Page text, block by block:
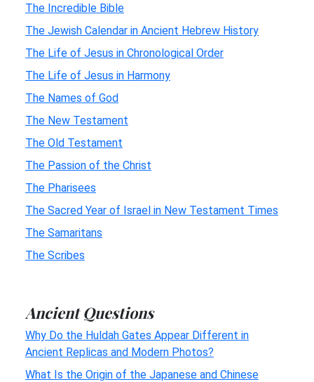
The Incredible Bible
The Jewish Calendar in Ancient Hebrew History
The Life of Jesus in Chronological Order
The Life of Jesus in Harmony
The Names of God
The New Testament
The Old Testament
The Passion of the Christ
The Pharisees
The Sacred Year of Israel in New Testament Times
The Samaritans
The Scribes
Ancient Questions
Why Do the Huldah Gates Appear Different in
Ancient Replicas and Modern Photos?
What Is the Origin of the Japanese and Chinese